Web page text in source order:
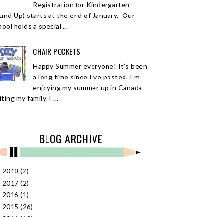
Registration (or Kindergarten
Up) starts at the end of January. Our
holds a special ...
CHAIR POCKETS
Happy Summer everyone! It’s been
a long time since I’ve posted. I’m
enjoying my summer up in Canada
my family. I ...
BLOG ARCHIVE
2018 (2)
2017 (2)
2016 (1)
2015 (26)